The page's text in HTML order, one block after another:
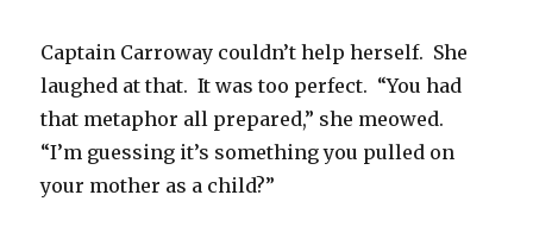
Captain Carroway couldn’t help herself. She
laughed at that. It was too perfect. “You had
that metaphor all prepared,” she meowed.
“I’m guessing it’s something you pulled on
your mother as a child?”